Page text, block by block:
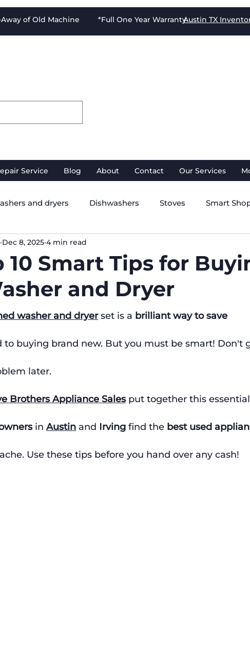
of Old Machine *Full One Year WarrantyAustin TX
Service Blog About Contact Our Services
and dryers Dishwashers Stoves Smart
10 Smart Tips for
and Dryer
Dec 8, 2025 4 min read
washer and dryer set is a brilliant way to save
buying brand new. But you must be smart! Don't
later.
Brothers Appliance Sales put together this
in Austin and Irving find the best used
Use these tips before you hand over any cash!